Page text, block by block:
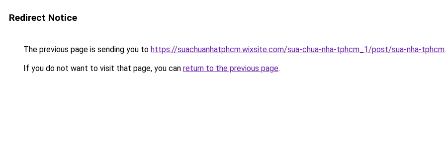
Redirect Notice
The previous page is sending you to https://suachuanhatphcm.wixsite.com/sua-chua-nha-tphcm_1/post/sua-nha-tphcm.
If you do not want to visit that page, you can return to the previous page.